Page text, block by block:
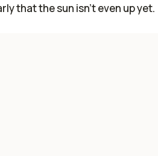
that the sun isn't even up yet.